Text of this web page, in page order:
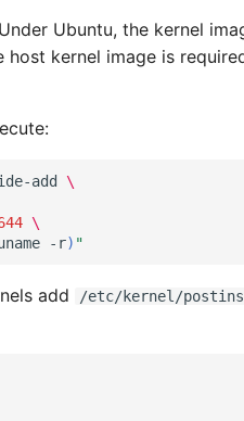
Ubuntu, the kernel
kernel image is
add \
\
-r) "
add /etc/kernel/